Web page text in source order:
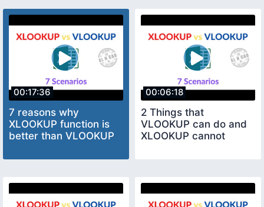
00:17:36
7 reasons why
XLOOKUP function is
better than VLOOKUP
00:06:18
2 Things that
VLOOKUP can do and
XLOOKUP cannot